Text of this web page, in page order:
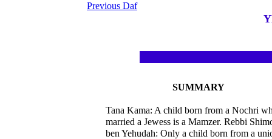
Previous Daf
SUMMARY
Tana Kama: A child born from a Nochri
married a Jewess is a Mamzer. Rebbi
ben Yehudah: Only a child born from a